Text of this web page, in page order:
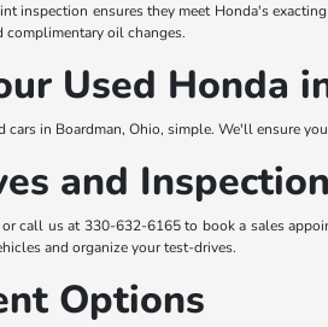
inspection ensures they meet Honda's
complimentary oil changes.
Used Honda
in Boardman, Ohio, simple. We'll ensure
and
call us at 330-632-6165 to book a sales
and organize your test-drives.
Options